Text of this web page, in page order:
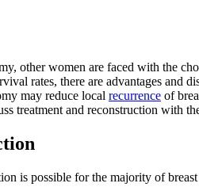
other women are faced with the
rates, there are advantages and
may reduce local recurrence of
treatment and reconstruction with
is possible for the majority of